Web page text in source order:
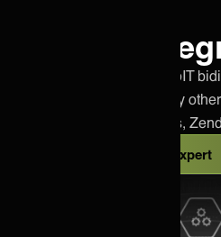
3stepIT
Effortlessly integrate 3stepIT
instances of 3stepIT or any
Salesforce, Azure DevOps,
Talk to an integration expert